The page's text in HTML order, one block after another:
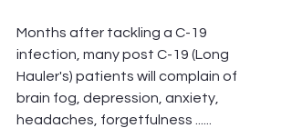
Months after tackling a C-19
infection, many post C-19 (Long
Hauler's) patients will complain of
brain fog, depression, anxiety,
headaches, forgetfulness ......